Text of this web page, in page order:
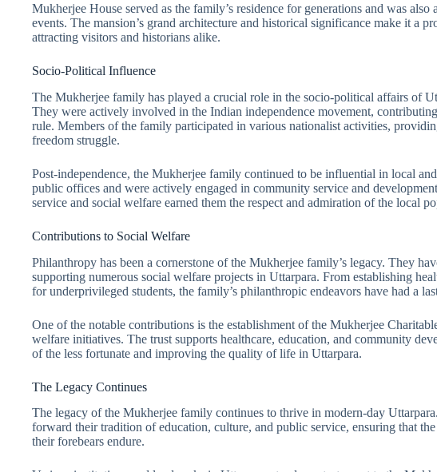
Mukherjee House served as the family’s residence for generations and was
events. The mansion’s grand architecture and historical significance make it a
attracting visitors and historians alike.
Socio-Political Influence
The Mukherjee family has played a crucial role in the socio-political affairs of
They were actively involved in the Indian independence movement,
rule. Members of the family participated in various nationalist activities,
freedom struggle.
Post-independence, the Mukherjee family continued to be influential in local
public offices and were actively engaged in community service and
service and social welfare earned them the respect and admiration of the local
Contributions to Social Welfare
Philanthropy has been a cornerstone of the Mukherjee family’s legacy. They
supporting numerous social welfare projects in Uttarpara. From establishing
for underprivileged students, the family’s philanthropic endeavors have had a
One of the notable contributions is the establishment of the Mukherjee
welfare initiatives. The trust supports healthcare, education, and community
of the less fortunate and improving the quality of life in Uttarpara.
The Legacy Continues
The legacy of the Mukherjee family continues to thrive in modern-day
forward their tradition of education, culture, and public service, ensuring that
their forebears endure.